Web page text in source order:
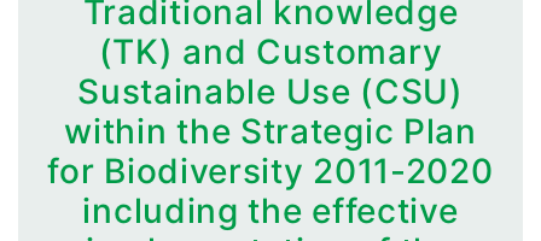
Traditional knowledge
(TK) and Customary
Sustainable Use (CSU)
within the Strategic Plan
for Biodiversity 2011-2020
including the effective